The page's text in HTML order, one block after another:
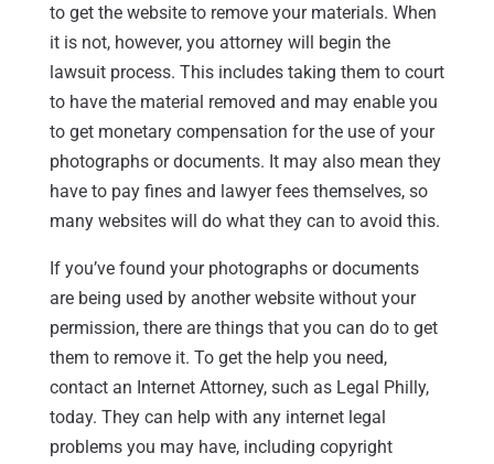
to get the website to remove your materials. When
it is not, however, you attorney will begin the
lawsuit process. This includes taking them to court
to have the material removed and may enable you
to get monetary compensation for the use of your
photographs or documents. It may also mean they
have to pay fines and lawyer fees themselves, so
many websites will do what they can to avoid this.
If you’ve found your photographs or documents
are being used by another website without your
permission, there are things that you can do to get
them to remove it. To get the help you need,
contact an Internet Attorney, such as Legal Philly,
today. They can help with any internet legal
problems you may have, including copyright